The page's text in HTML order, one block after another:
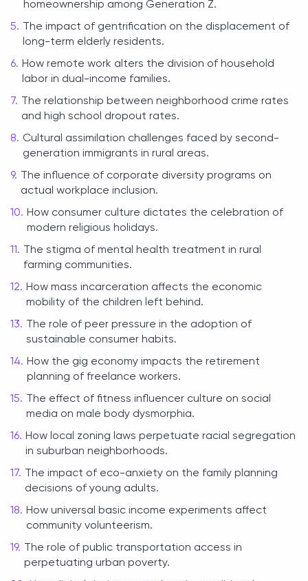
homeownership among Generation Z.
The impact of gentrification on the displacement of
long-term elderly residents.
How remote work alters the division of household
labor in dual-income families.
The relationship between neighborhood crime rates
and high school dropout rates.
Cultural assimilation challenges faced by second-
generation immigrants in rural areas.
The influence of corporate diversity programs on
actual workplace inclusion.
How consumer culture dictates the celebration of
modern religious holidays.
The stigma of mental health treatment in rural
farming communities.
How mass incarceration affects the economic
mobility of the children left behind.
The role of peer pressure in the adoption of
sustainable consumer habits.
How the gig economy impacts the retirement
planning of freelance workers.
The effect of fitness influencer culture on social
media on male body dysmorphia.
How local zoning laws perpetuate racial segregation
in suburban neighborhoods.
The impact of eco-anxiety on the family planning
decisions of young adults.
How universal basic income experiments affect
community volunteerism.
The role of public transportation access in
perpetuating urban poverty.